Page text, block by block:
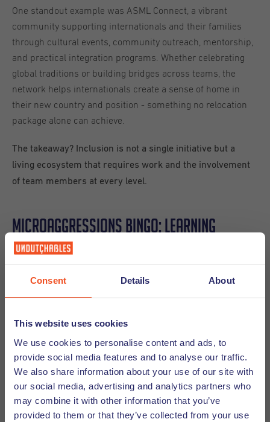
Consent Details About
This website uses cookies
We use cookies to personalise content and ads, to
provide social media features and to analyse our traffic.
We also share information about your use of our site with
our social media, advertising and analytics partners who
may combine it with other information that you’ve
provided to them or that they’ve collected from your use
One standout example was ASML Connect, a vibrant
community supporting internationals and their families
through cultural events, community outreach, mentorship,
and practical integration programs. Whether celebrating
global traditions or building bridges across teams, the
network helps internationals create a sense of home in
their new country and position - something no relocation
package alone can achieve.
The takeaway? Inclusion is not a single initiative but a
living ecosystem that requires work and the involvement
of team members at every level.
Microaggressions Bingo: Learning
through Laughter and Honesty
To close the session, Wendy Broersen from Superpeople
Company led an interactive session that became an instant
as it was engaging. The game was designed to invite
participants to acknowledge common everyday comments
internationals and individuals from diverse backgrounds
often hear and explore their impact and ways to respond
more thoughtfully.
The room quickly filled with nods, laughter, and candid